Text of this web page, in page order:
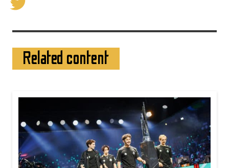
Related content